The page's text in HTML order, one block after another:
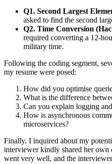
Q1. Second Largest
asked to find the second
Q2. Time Conversion
required converting a 12-
military time.
Following the coding segment,
my resume were posed:
How did you optimise
What is the difference
Can you explain logging
How is asynchronous
microservices?
Finally, I inquired about my
interviewer kindly shared her own
went very well, and the